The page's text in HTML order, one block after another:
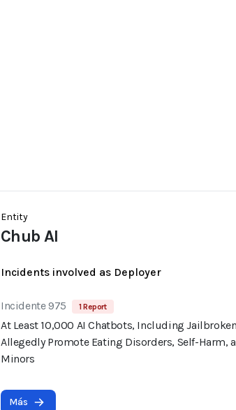
Entity
Chub AI
Incidents involved as Deployer
Incidente 975 1 Report
At Least 10,000 AI Chatbots, Including
Allegedly Promote Eating Disorders, Self-Harm,
Minors
Más